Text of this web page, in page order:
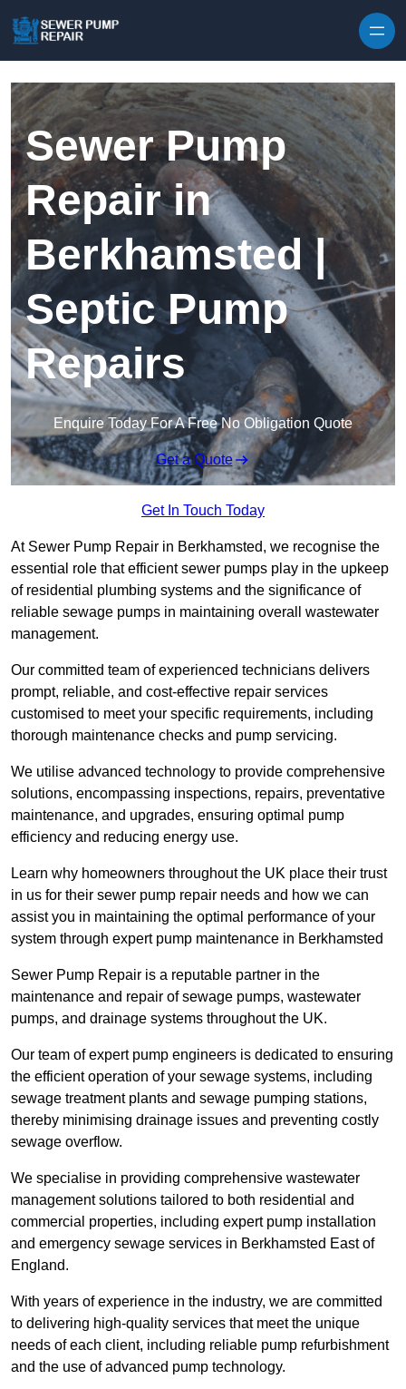
Sewer Pump
Repair in
Berkhamsted |
Septic Pump
Repairs
Enquire Today For A Free No Obligation Quote
Get a Quote
Get In Touch Today
At Sewer Pump Repair in Berkhamsted, we recognise the
essential role that efficient sewer pumps play in the upkeep
of residential plumbing systems and the significance of
reliable sewage pumps in maintaining overall wastewater
management.
Our committed team of experienced technicians delivers
prompt, reliable, and cost-effective repair services
customised to meet your specific requirements, including
thorough maintenance checks and pump servicing.
We utilise advanced technology to provide comprehensive
solutions, encompassing inspections, repairs, preventative
maintenance, and upgrades, ensuring optimal pump
efficiency and reducing energy use.
Learn why homeowners throughout the UK place their trust
in us for their sewer pump repair needs and how we can
assist you in maintaining the optimal performance of your
system through expert pump maintenance in Berkhamsted
Sewer Pump Repair is a reputable partner in the
maintenance and repair of sewage pumps, wastewater
pumps, and drainage systems throughout the UK.
Our team of expert pump engineers is dedicated to ensuring
the efficient operation of your sewage systems, including
sewage treatment plants and sewage pumping stations,
thereby minimising drainage issues and preventing costly
sewage overflow.
We specialise in providing comprehensive wastewater
management solutions tailored to both residential and
commercial properties, including expert pump installation
and emergency sewage services in Berkhamsted East of
England.
With years of experience in the industry, we are committed
to delivering high-quality services that meet the unique
needs of each client, including reliable pump refurbishment
and the use of advanced pump technology.